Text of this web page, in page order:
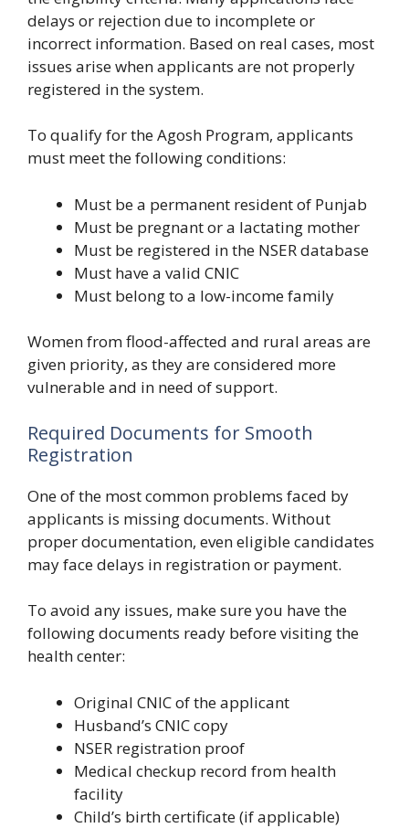
delays or rejection due to incomplete or
incorrect information. Based on real cases, most
issues arise when applicants are not properly
registered in the system.
To qualify for the Agosh Program, applicants
must meet the following conditions:
Must be a permanent resident of Punjab
Must be pregnant or a lactating mother
Must be registered in the NSER database
Must have a valid CNIC
Must belong to a low-income family
Women from flood-affected and rural areas are
given priority, as they are considered more
vulnerable and in need of support.
Required Documents for Smooth
Registration
One of the most common problems faced by
applicants is missing documents. Without
proper documentation, even eligible candidates
may face delays in registration or payment.
To avoid any issues, make sure you have the
following documents ready before visiting the
health center:
Original CNIC of the applicant
Husband’s CNIC copy
NSER registration proof
Medical checkup record from health
facility
Child’s birth certificate (if applicable)